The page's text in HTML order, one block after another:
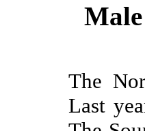
The
Last